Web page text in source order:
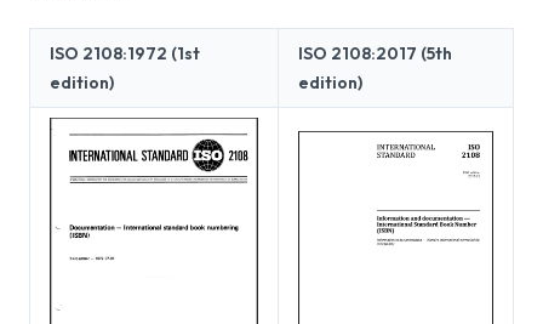
ISO 2108:1972 (1st
edition)
ISO 2108:2017 (5th
edition)